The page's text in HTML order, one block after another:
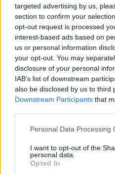
targeted advertising by us,
section to confirm your
opt-out request is processed
interest-based ads based on
us or personal information
your opt-out. You may
disclosure of your personal
IAB’s list of downstream
also be disclosed by us to third
Downstream Participants that
Please note that this website/
not limited to your visit or
grant or deny consent to
use your data for below
Personal Data Processing
I want to opt-out of the
personal data.
Opted In
New York
Fotó: / Europress / Getty
Jön